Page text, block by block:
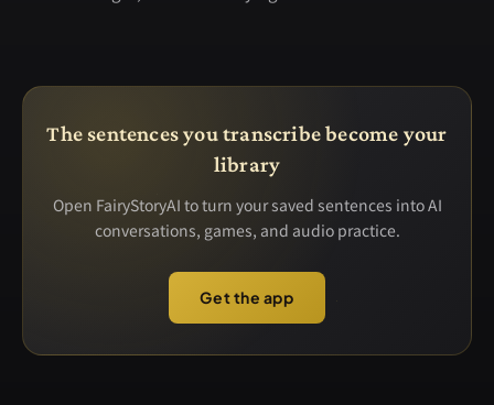
The sentences you transcribe become your
library
Open FairyStoryAI to turn your saved sentences into AI
conversations, games, and audio practice.
Get the app